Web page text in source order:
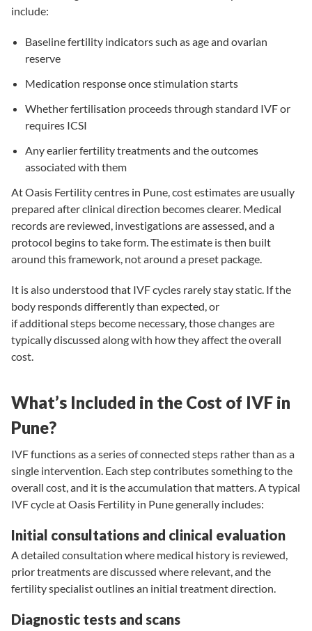
include:
Baseline fertility indicators such as age and ovarian
reserve
Medication response once stimulation starts
Whether fertilisation proceeds through standard IVFor
requires ICSI
Any earlier fertility treatments and the outcomes
associated with them
At Oasis Fertility centres in Pune, cost estimates are usually
prepared after clinical direction becomes clearer. Medical
records are reviewed, investigations are assessed, and a
protocol begins to take form. The estimate is then built
around this framework, not around a preset package.
It is also understood that IVF cycles rarely stay static. If the
body responds differently than expected, or
if additional steps become necessary, those changes are
typically discussed along with how they affect the overall
cost.
What’s Included in the Cost of IVF in
Pune?
IVF functions as a series of connected steps rather than as a
single intervention. Each step contributes something to the
overall cost, and it is the accumulation that matters. A typical
IVF cycle at Oasis Fertility in Pune generally includes:
Initial consultations and clinical evaluation
A detailed consultation where medical history is reviewed,
prior treatments are discussed where relevant, and the
fertility specialistoutlines an initial treatment direction.
Diagnostic tests and scans